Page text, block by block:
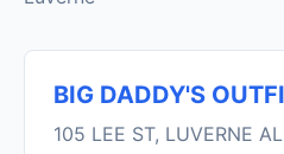
BIG DADDY'S
105 LEE ST, LUVERNE